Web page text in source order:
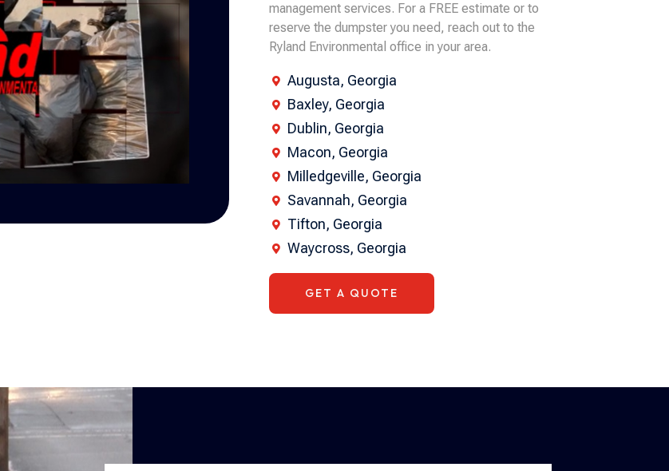
management services. For a FREE estimate or to
reserve the dumpster you need, reach out to the
Ryland Environmental office in your area.
 Augusta, Georgia
 Baxley, Georgia
 Dublin, Georgia
 Macon, Georgia
 Milledgeville, Georgia
 Savannah, Georgia
 Tifton, Georgia
 Waycross, Georgia
GET A QUOTE